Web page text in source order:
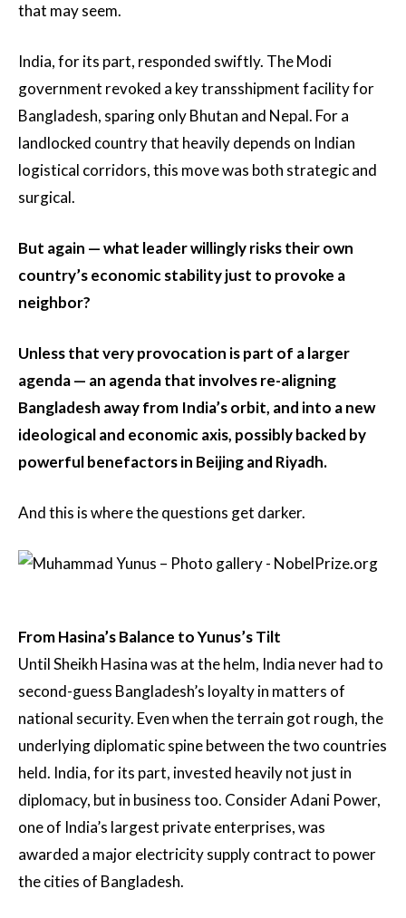
that may seem.
India, for its part, responded swiftly. The Modi
government revoked a key transshipment facility for
Bangladesh, sparing only Bhutan and Nepal. For a
landlocked country that heavily depends on Indian
logistical corridors, this move was both strategic and
surgical.
But again — what leader willingly risks their own
country’s economic stability just to provoke a
neighbor?
Unless that very provocation is part of a larger
agenda — an agenda that involves re-aligning
Bangladesh away from India’s orbit, and into a new
ideological and economic axis, possibly backed by
powerful benefactors in Beijing and Riyadh.
And this is where the questions get darker.
From Hasina’s Balance to Yunus’s Tilt
Until Sheikh Hasina was at the helm, India never had to
second-guess Bangladesh’s loyalty in matters of
national security. Even when the terrain got rough, the
underlying diplomatic spine between the two countries
held. India, for its part, invested heavily not just in
diplomacy, but in business too. Consider Adani Power,
one of India’s largest private enterprises, was
awarded a major electricity supply contract to power
the cities of Bangladesh.